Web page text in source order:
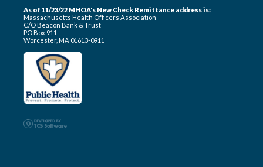
As of 11/23/22 MHOA's New Check Remittance address is:
Massachusetts Health Officers Association
C/O Beacon Bank & Trust
PO Box 911
Worcester, MA 01613-0911